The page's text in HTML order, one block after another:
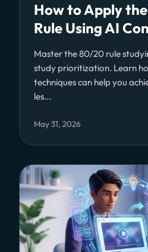
How to Apply
Rule Using AI
Master the 80/20 rule
study prioritization. Learn
techniques can help you
les...
May 31, 2026